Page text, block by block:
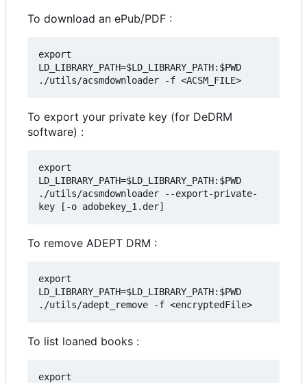
To download an ePub/PDF :
export
LD_LIBRARY_PATH=$LD_LIBRARY_PATH:$PWD
To export your private key (for DeDRM
software) :
export
LD_LIBRARY_PATH=$LD_LIBRARY_PATH:$PWD
./utils/acsmdownloader --export-private-
To remove ADEPT DRM :
export
LD_LIBRARY_PATH=$LD_LIBRARY_PATH:$PWD
To list loaned books :
export